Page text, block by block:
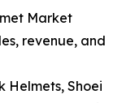
Market
revenue, and
Helmets, Shoei